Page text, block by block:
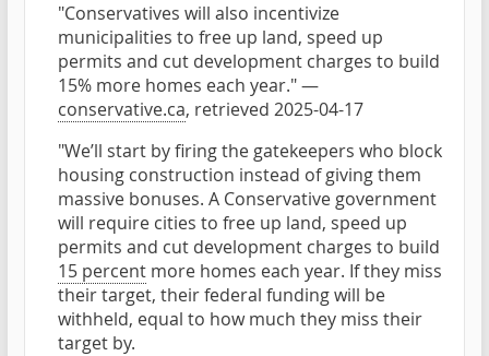
"Conservatives will also incentivize
municipalities to free up land, speed up
permits and cut development charges to build
15% more homes each year." —
conservative.ca, retrieved 2025-04-17
"We’ll start by firing the gatekeepers who block
housing construction instead of giving them
massive bonuses. A Conservative government
will require cities to free up land, speed up
permits and cut development charges to build
15 percent more homes each year. If they miss
their target, their federal funding will be
withheld, equal to how much they miss their
target by.